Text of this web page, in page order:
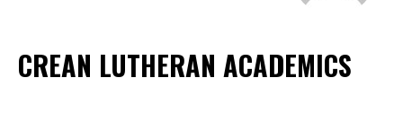
CREAN LUTHERAN ACADEMICS